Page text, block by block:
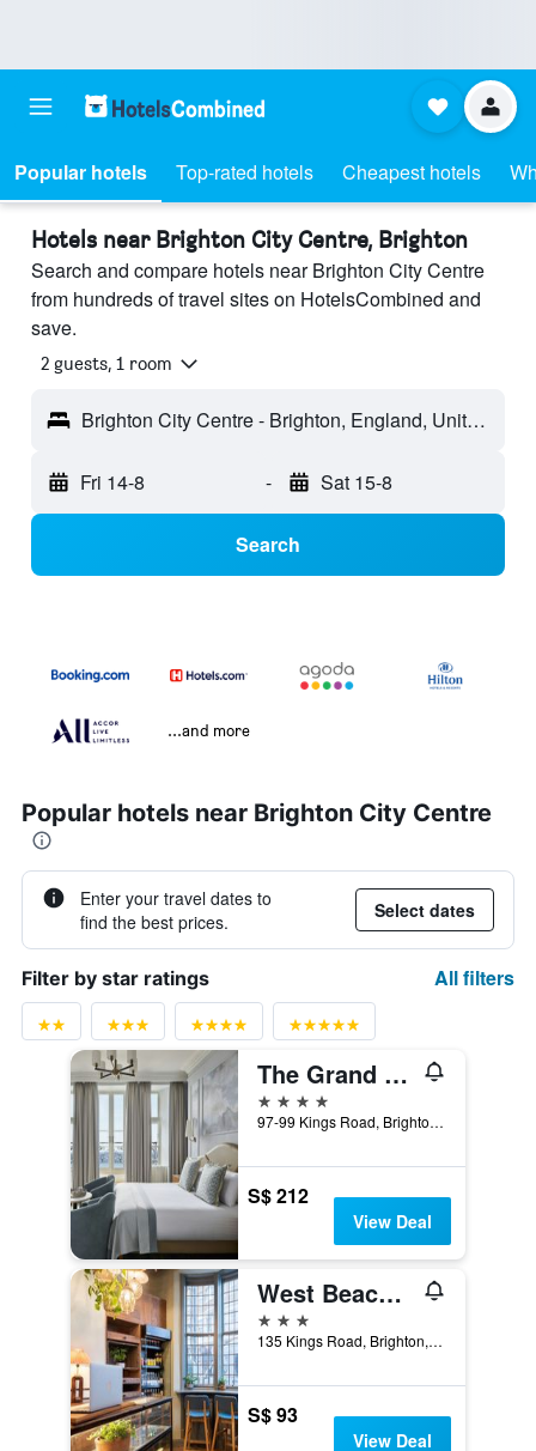
Popular hotels Top-rated hotels Cheapest hotels
Hotels near Brighton City Centre, Brighton
Search and compare hotels near Brighton City Centre
from hundreds of travel sites on HotelsCombined and
save.
2 guests, 1 room
Brighton City Centre - Brighton, England, United Kingdom
Fri 14-8 - Sat 15-8
Search
...and more
Popular hotels near Brighton City Centre
Enter your travel dates to
find the best prices.
Select dates
Filter by star ratings All filters
The Grand Brighton
4 stars
97-99 Kings Road, Brighton, United Kingdom
S$ 212
View Deal
West Beach Hotel Brighton
3 stars
135 Kings Road, Brighton, United Kingdom
S$ 93
View Deal